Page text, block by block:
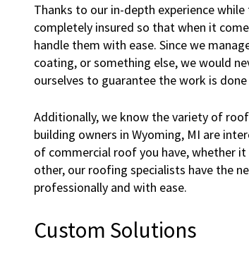
Thanks to our in-depth experience
completely insured so that when it
handle them with ease. Since we
coating, or something else, we would
ourselves to guarantee the work is
Additionally, we know the variety of
building owners in Wyoming, MI are
of commercial roof you have, whether it
other, our roofing specialists have the
professionally and with ease.
Custom Solutions